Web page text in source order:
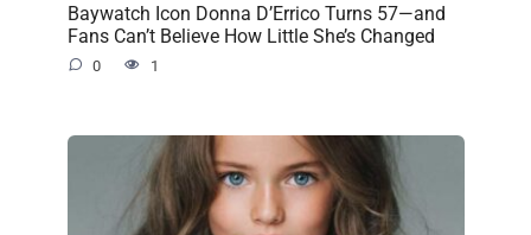
Baywatch Icon Donna D’Errico Turns 57—and
Fans Can’t Believe How Little She’s Changed
0 1